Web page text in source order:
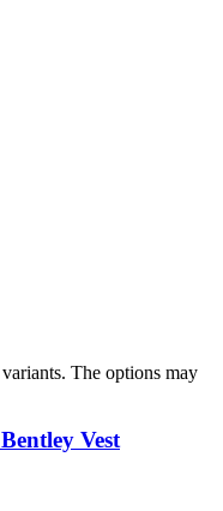
The options may
Vest